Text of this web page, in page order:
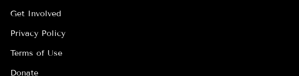
Get Involved
Privacy Policy
Terms of Use
Donate